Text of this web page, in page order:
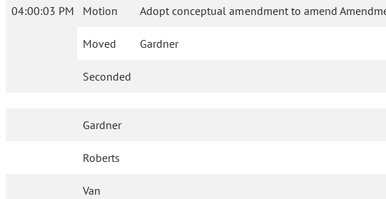
04:00:03 PM Motion Adopt conceptual amendment to amend
Moved Gardner
Seconded
Gardner
Roberts
Van